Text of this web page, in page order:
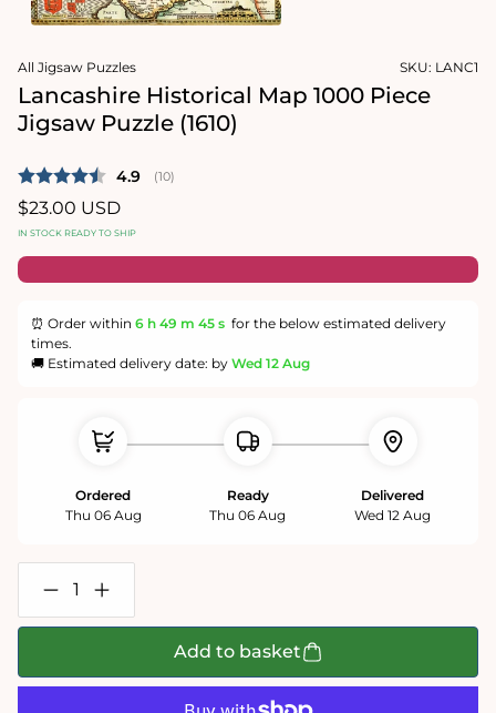
1
in
modal
All Jigsaw Puzzles SKU: LANC1
Lancashire Historical Map 1000 Piece
Jigsaw Puzzle (1610)
Average rating:
4.9 (votes:
10)
Regular
price
$23.00 USD
IN STOCK READY TO SHIP
⏰ Order within 6 h 49 m 45 s for the below estimated delivery
times.
🚚 Estimated delivery date: by Wed 12 Aug
Ordered
Thu 06 Aug
Ready
Thu 06 Aug
Delivered
Wed 12 Aug
Decrease
quantity
for
Map
Increase
quantity
for
Lancashire
Map
Add to basket